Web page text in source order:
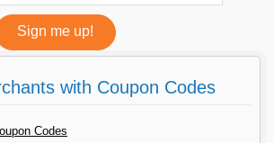
with Coupon Codes
Codes